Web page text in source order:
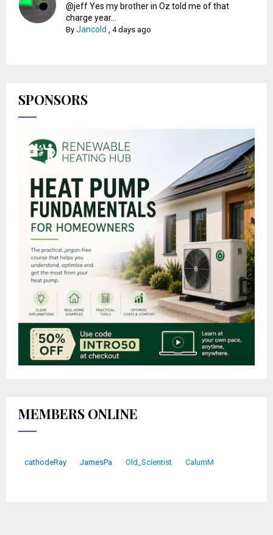
@jeff Yes my brother in Oz told me of that
charge year...
ByJancold ,4 days ago
SPONSORS
MEMBERS ONLINE
cathodeRay JamesPa Old_Scientist CalumM